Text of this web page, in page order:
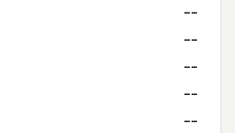
--
--
--
--
--